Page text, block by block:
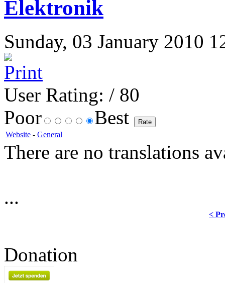
Elektronik
Sunday, 03 January 2010
User Rating: / 80
Poor
Best
Website - General
There are no translations
...
<
Donation